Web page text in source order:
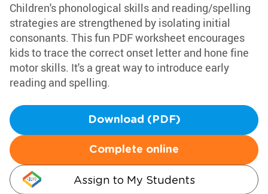
Children's phonological skills and reading/spelling
strategies are strengthened by isolating initial
consonants. This fun PDF worksheet encourages
kids to trace the correct onset letter and hone fine
motor skills. It's a great way to introduce early
reading and spelling.
Download (PDF)
Complete online
Assign to My Students